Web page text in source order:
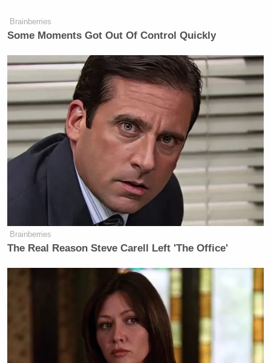
Dem Socialist Sputters After
David Remnick Asks Simple
Question on Tax Plan
And for any opportunistic real estate agents in New
York City: Chang’s currently looking for a new
apartment, preferably with a lot of light and 20
minutes’ walking distance to his restaurants. Email
tips at thebraiser dot com to send us our 2% referral
fee; you’re welcome.
New: The Mediaite One-Sheet "Newsletter of
Your daily summary and analysis of what the many,
many media newsletters are saying and reporting.
Brainberries
Some Moments Got Out Of Control Quickly
Brainberries
The Real Reason Steve Carell Left 'The Office'